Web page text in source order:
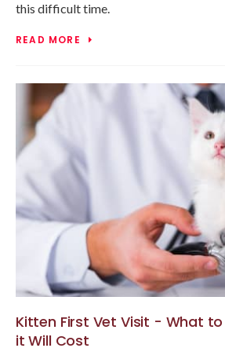
this difficult time.
READ MORE
Kitten First Vet Visit - What
it Will Cost